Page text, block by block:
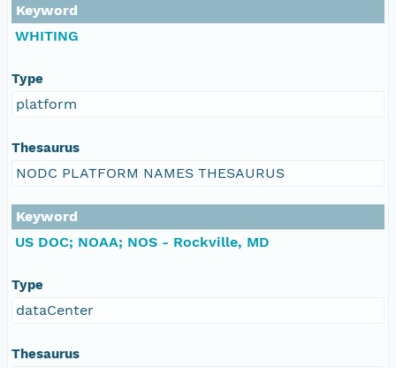
Keyword
WHITING
Type
platform
Thesaurus
NODC PLATFORM NAMES THESAURUS
Keyword
US DOC; NOAA; NOS - Rockville, MD
Type
dataCenter
Thesaurus